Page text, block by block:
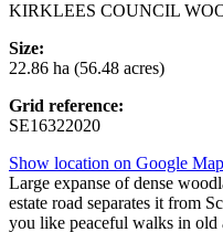
KIRKLEES COUNCIL
Size:
22.86 ha (56.48 acres)
Grid reference:
SE16322020
Show location on Google
Large expanse of dense
estate road separates it from
you like peaceful walks in old